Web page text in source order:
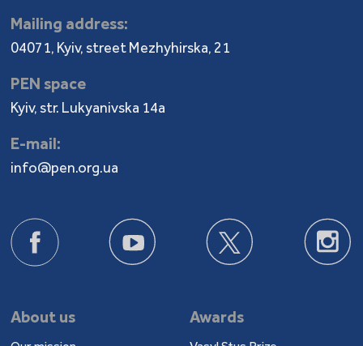
Mailing address:
04071, Kyiv, street Mezhyhirska, 21
PEN space
Kyiv, str. Lukyanivska 14a
E-mail:
info@pen.org.ua
About us Awards